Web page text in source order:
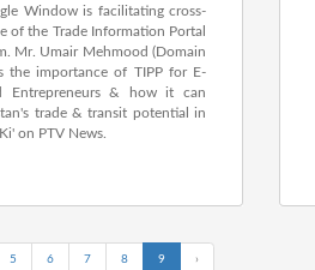
Window is facilitating cross-
of the Trade Information Portal
Mr. Umair Mehmood (Domain
the importance of TIPP for E-
Entrepreneurs & how it can
trade & transit potential in
on PTV News.
5 6 7 8 9 ›